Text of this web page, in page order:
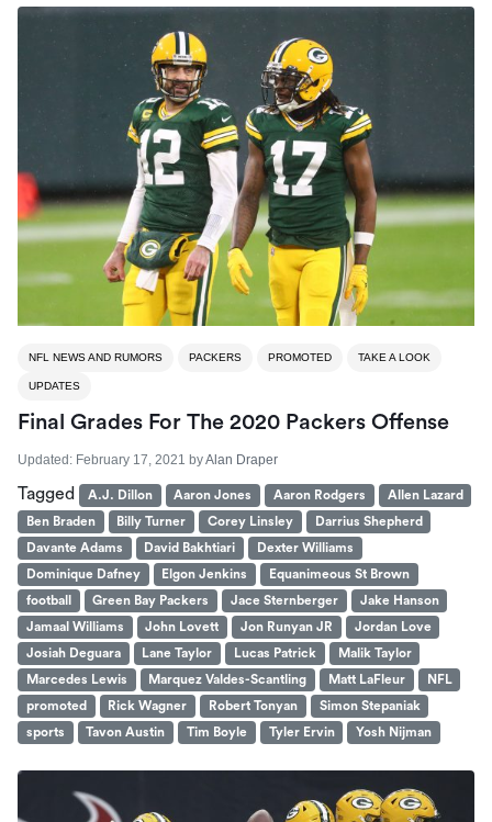
NFL NEWS AND RUMORS PACKERS PROMOTED TAKE A LOOK
UPDATES
Final Grades For The 2020 Packers Offense
Updated: February 17, 2021 byAlan Draper
Tagged A.J. Dillon Aaron Jones Aaron Rodgers
Allen Lazard
Ben Braden
Billy Turner Corey Linsley
Darrius Shepherd
Davante Adams
David Bakhtiari
Dexter Williams
Dominique Dafney
Elgon Jenkins
Equanimeous St Brown
football
Green Bay Packers Jace Sternberger
Jake Hanson
Jamaal Williams
John Lovett Jon Runyan JR
Jordan Love
Josiah Deguara
Lane Taylor Lucas Patrick
Malik Taylor
Marcedes Lewis
Marquez Valdes-Scantling Matt LaFleur
NFL
promoted
Rick Wagner Robert Tonyan
Simon Stepaniak
sports
Tavon Austin Tim Boyle Tyler Ervin Yosh Nijman